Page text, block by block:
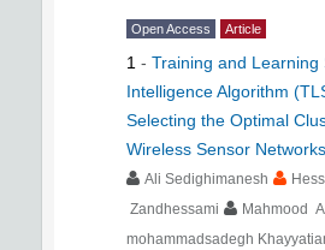
Open Access Article
1 - Training and Learning
Intelligence Algorithm
Selecting the Optimal
Wireless Sensor Networks
Ali Sedighimanesh
Zandhessami
Mahmood
mohammadsadegh